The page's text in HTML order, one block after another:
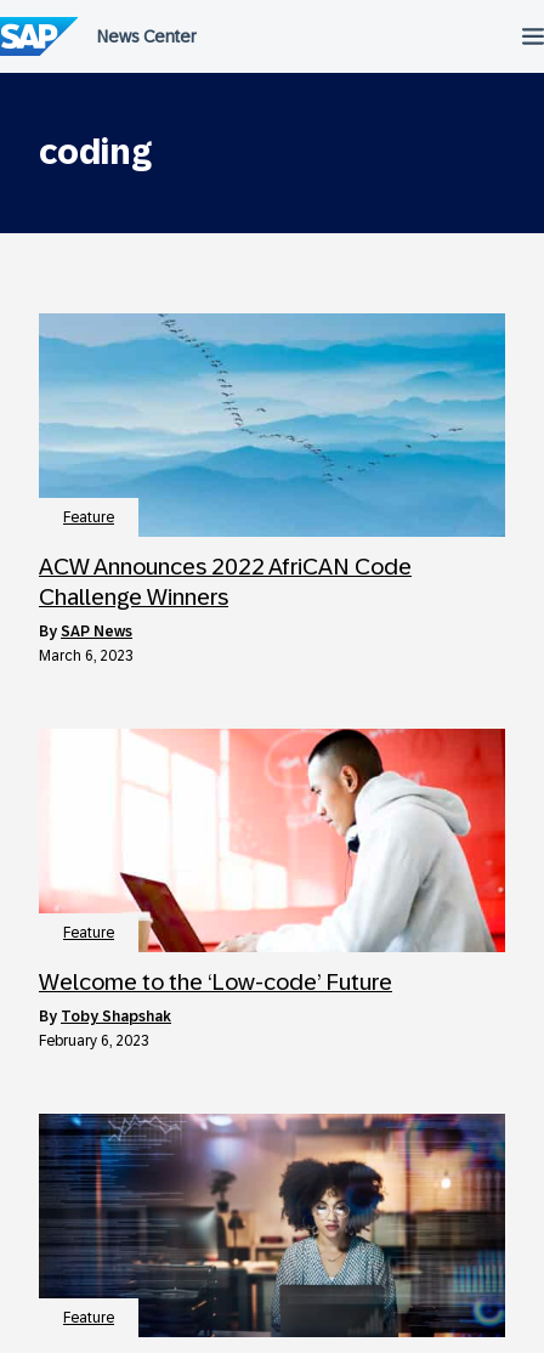
to
content
coding
Feature
ACW Announces 2022 AfriCAN Code
Challenge Winners
by SAP News
March 6, 2023
Feature
Welcome to the ‘Low-code’ Future
by Toby Shapshak
February 6, 2023
Feature